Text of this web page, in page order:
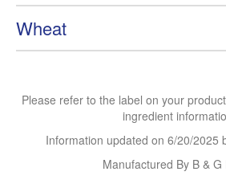
Wheat
Please refer to the label on your
ingredient
Information updated on 6/20/2025
Manufactured By B & G